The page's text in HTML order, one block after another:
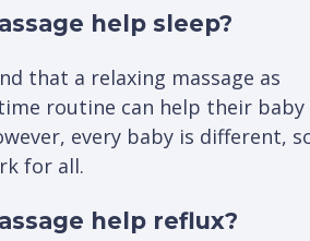
help sleep?
that a relaxing massage as
routine can help their baby
every baby is different,
for all.
help reflux?